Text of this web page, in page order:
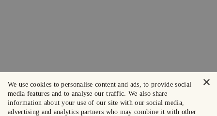
×
We use cookies to personalise content and ads, to provide social
media features and to analyse our traffic. We also share
information about your use of our site with our social media,
advertising and analytics partners who may combine it with other